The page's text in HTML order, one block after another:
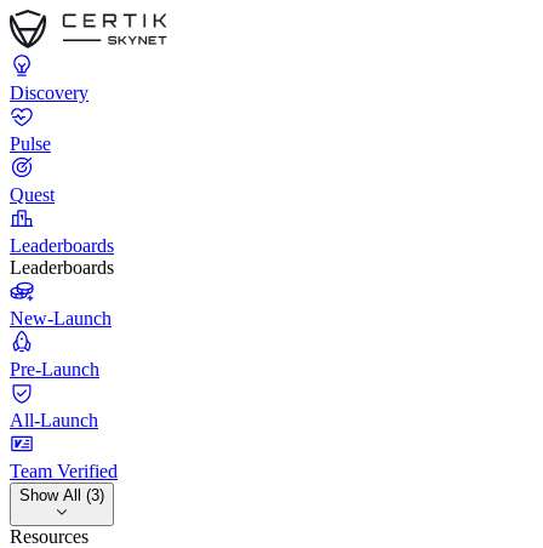
Discovery
Pulse
Quest
Leaderboards
Leaderboards
New-Launch
Pre-Launch
All-Launch
Team Verified
Show All (3)
Resources